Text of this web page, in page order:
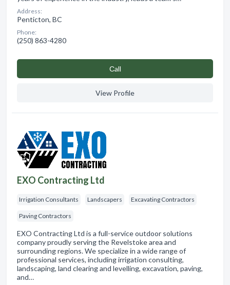
Address:
Penticton, BC
Phone:
(250) 863-4280
Сall
View Profile
EXO Contracting Ltd
Irrigation Consultants Landscapers Excavating Contractors
Paving Contractors
EXO Contracting Ltd is a full-service outdoor solutions
company proudly serving the Revelstoke area and
surrounding regions. We specialize in a wide range of
professional services, including irrigation consulting,
landscaping, land clearing and levelling, excavation, paving,
and…